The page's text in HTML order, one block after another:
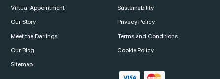
Virtual Appointment
Our Story
Meet the Darlings
Our Blog
Sitemap
Sustainability
Privacy Policy
Terms and Conditions
Cookie Policy